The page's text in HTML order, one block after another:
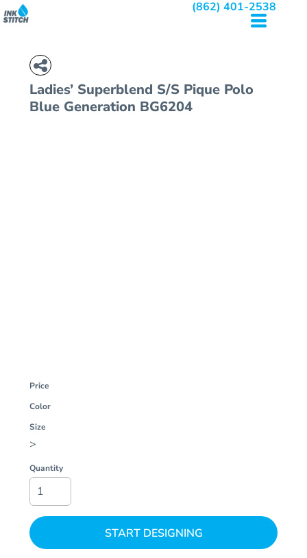
(862) 401-2538
Ladies’ Superblend S/S Pique Polo
Blue Generation BG6204
Price
Color
Size
>
Quantity
START DESIGNING